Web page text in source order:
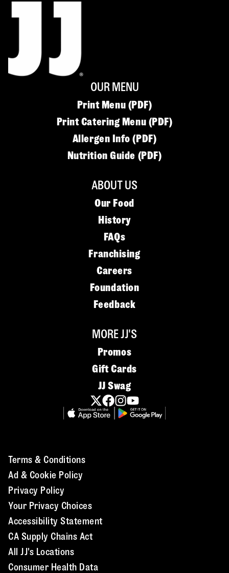
OUR MENU
Print Menu (PDF)
Print Catering Menu (PDF)
Allergen Info (PDF)
Nutrition Guide (PDF)
ABOUT US
Our Food
History
FAQs
Franchising
Careers
Foundation
Feedback
MORE JJ'S
Promos
Gift Cards
JJ Swag
Terms & Conditions
Ad & Cookie Policy
Privacy Policy
Your Privacy Choices
Accessibility Statement
CA Supply Chains Act
All JJ's Locations
Consumer Health Data